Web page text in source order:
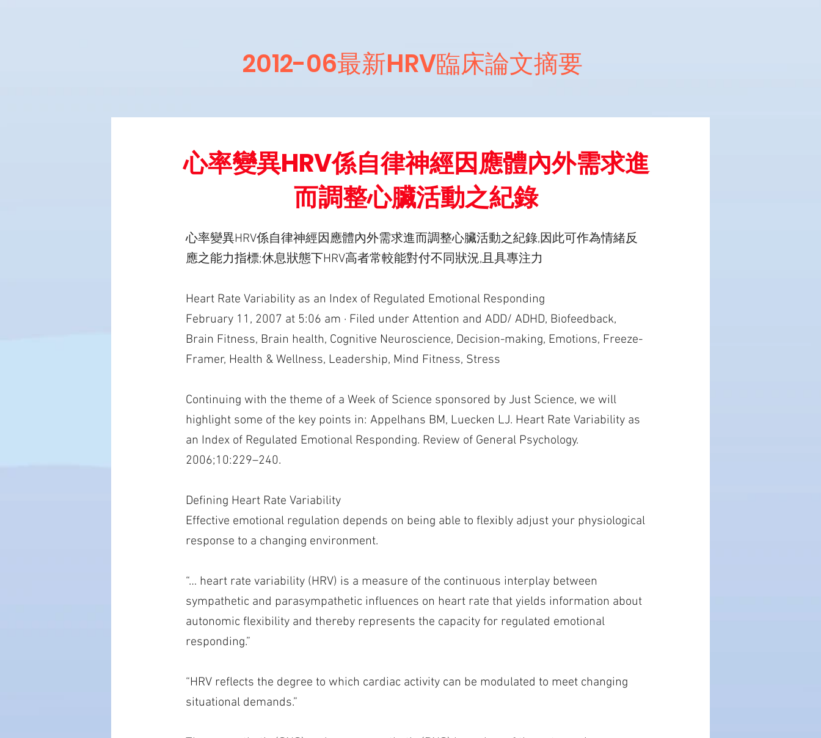
2012-06最新HRV臨床論文摘要
心率變異HRV係自律神經因應體內外需求進
而調整心臟活動之紀錄
心率變異HRV係自律神經因應體內外需求進而調整心臟活動之紀錄,因此可作為情緒反
應之能力指標;休息狀態下HRV高者常較能對付不同狀況,且具專注力
Heart Rate Variability as an Index of Regulated Emotional Responding
February 11, 2007 at 5:06 am · Filed under Attention and ADD/ ADHD, Biofeedback,
Brain Fitness, Brain health, Cognitive Neuroscience, Decision-making, Emotions, Freeze-
Framer, Health & Wellness, Leadership, Mind Fitness, Stress
Continuing with the theme of a Week of Science sponsored by Just Science, we will
highlight some of the key points in: Appelhans BM, Luecken LJ. Heart Rate Variability as
an Index of Regulated Emotional Responding. Review of General Psychology.
2006;10:229–240.
Defining Heart Rate Variability
Effective emotional regulation depends on being able to flexibly adjust your physiological
response to a changing environment.
“… heart rate variability (HRV) is a measure of the continuous interplay between
sympathetic and parasympathetic influences on heart rate that yields information about
autonomic flexibility and thereby represents the capacity for regulated emotional
responding.”
“HRV reflects the degree to which cardiac activity can be modulated to meet changing
situational demands.”